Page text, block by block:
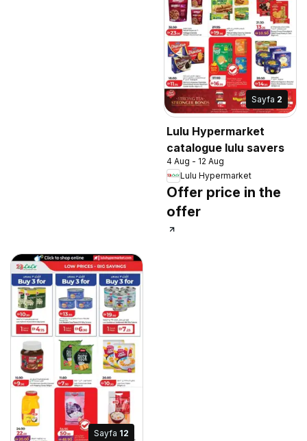
Sayfa 2
Lulu Hypermarket
catalogue lulu savers
4 Aug - 12 Aug
Lulu Hypermarket
Offer price in the
offer
Sayfa 12